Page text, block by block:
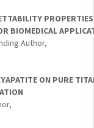
BIOMEDICAL
Author,
ON PURE